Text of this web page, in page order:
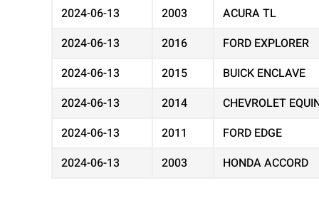
2024-06-13
2003 ACURA TL
2024-06-13
2016 FORD EXPLORER
2024-06-13
2015 BUICK ENCLAVE
2024-06-13
2014 CHEVROLET
2024-06-13
2011 FORD EDGE
2024-06-13
2003 HONDA ACCORD